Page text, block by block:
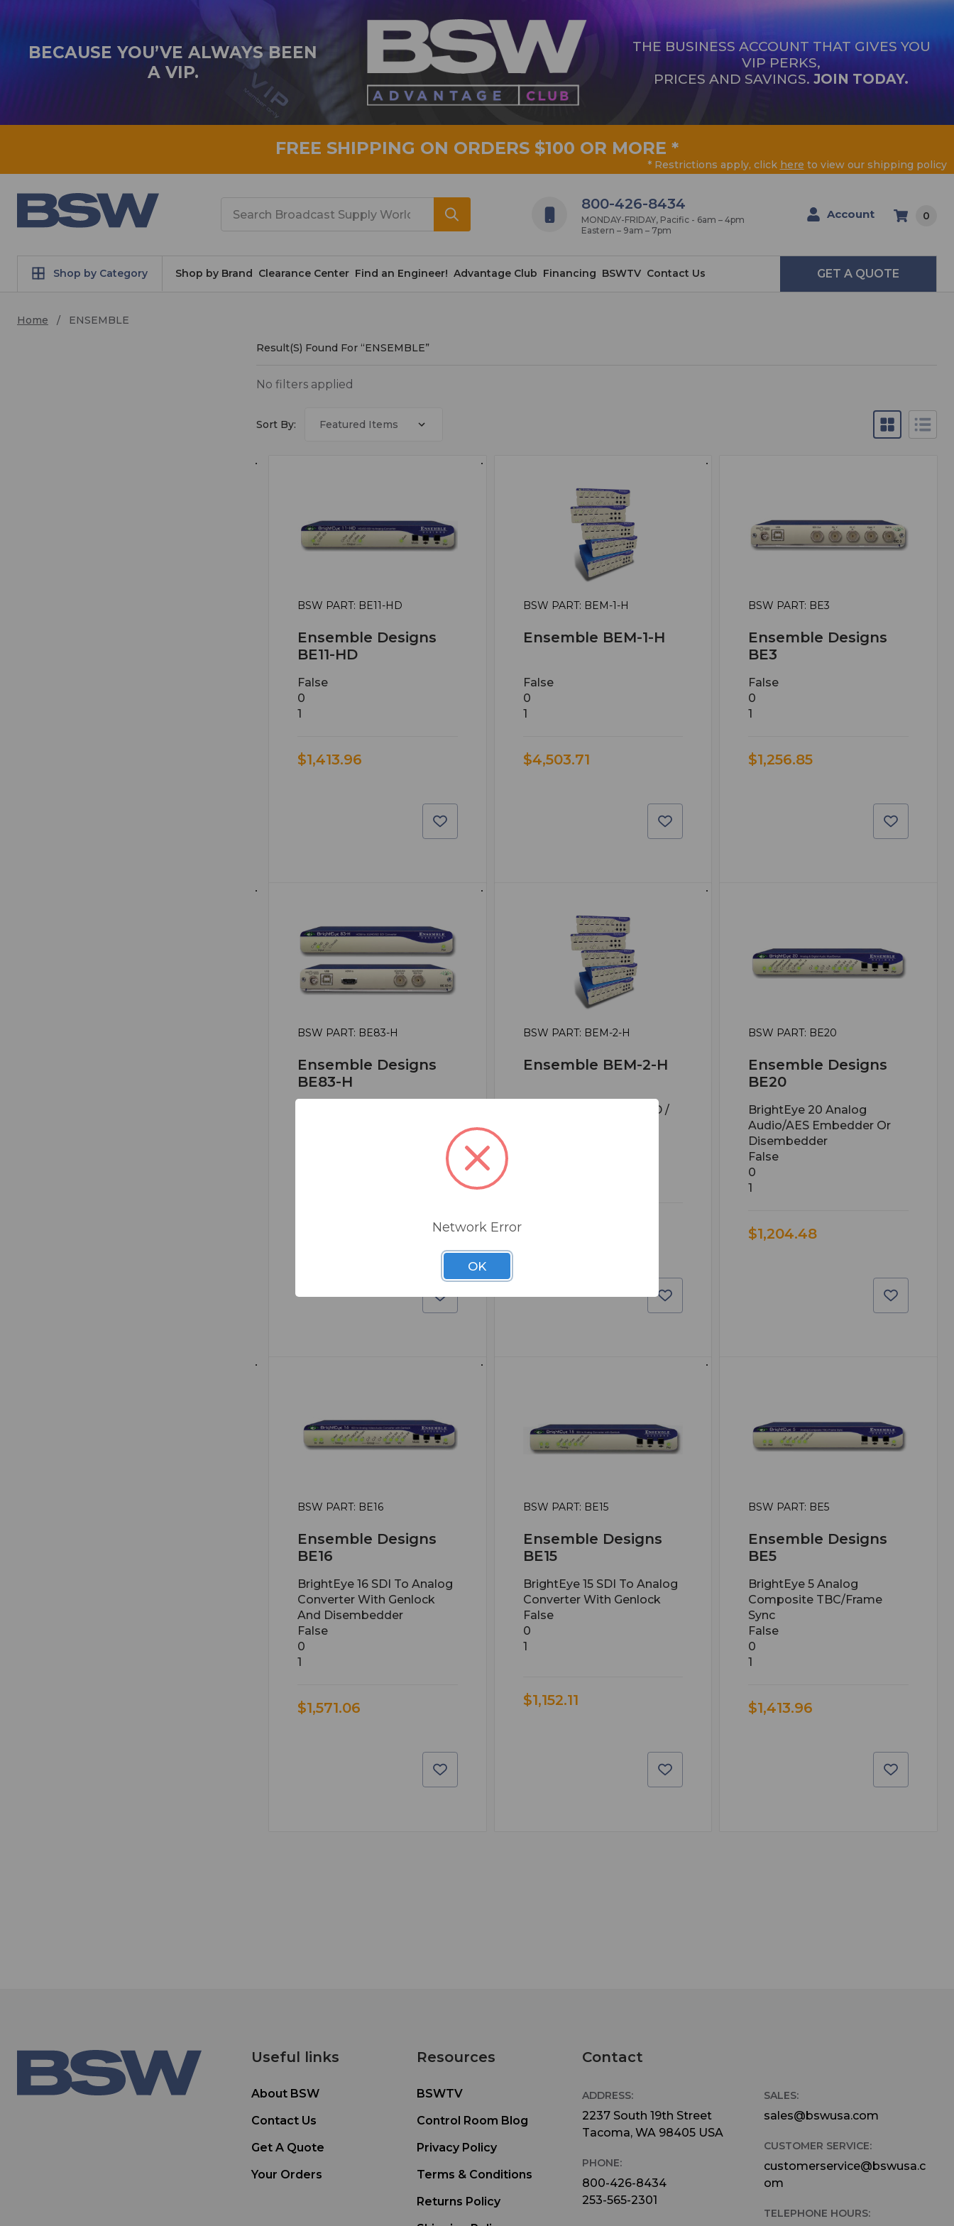
BECAUSE YOU’VE ALWAYS BEEN
A VIP.
THE BUSINESS ACCOUNT THAT GIVES YOU
VIP PERKS,
PRICES AND SAVINGS. JOIN TODAY.
FREE SHIPPING ON ORDERS $100 OR MORE *
* Restrictions apply, click here to view our shipping policy
800-426-8434
MONDAY-FRIDAY, Pacific - 6am – 4pm
Eastern – 9am – 7pm
Account 0
Shop by Category Shop by Brand Clearance Center Find an Engineer! Advantage Club Financing BSWTV Contact Us GET A QUOTE
Home ENSEMBLE
ENSEMBLE
Result(s) Found For “ENSEMBLE”
No filters applied
Sort By:
BSW PART: BE11-HD
Ensemble Designs
BE11-HD
False
0
1
$1,413.96
BSW PART: BEM-1-H
Ensemble BEM-1-H
False
0
1
$4,503.71
BSW PART: BE3
Ensemble Designs
BE3
False
0
1
$1,256.85
BSW PART: BE83-H
Ensemble Designs
BE83-H
BSW PART: BEM-2-H
Ensemble BEM-2-H
BrightEye Mitto HD / SD /
BSW PART: BE20
Ensemble Designs
BE20
BrightEye 20 Analog
Audio/AES Embedder Or
Disembedder
False
0
1
$1,204.48
BSW PART: BE16
Ensemble Designs
BE16
BrightEye 16 SDI To Analog
Converter With Genlock
And Disembedder
False
0
1
$1,571.06
BSW PART: BE15
Ensemble Designs
BE15
BrightEye 15 SDI To Analog
Converter With Genlock
False
0
1
$1,152.11
BSW PART: BE5
Ensemble Designs
BE5
BrightEye 5 Analog
Composite TBC/Frame
Sync
False
0
1
$1,413.96
Useful links
About BSW
Contact Us
Get A Quote
Your Orders
Resources
BSWTV
Control Room Blog
Privacy Policy
Terms & Conditions
Returns Policy
Contact
ADDRESS:
2237 South 19th Street
Tacoma, WA 98405 USA
PHONE:
800-426-8434
253-565-2301
SALES:
sales@bswusa.com
CUSTOMER SERVICE:
customerservice@bswusa.c
om
TELEPHONE HOURS:
Network Error
OK